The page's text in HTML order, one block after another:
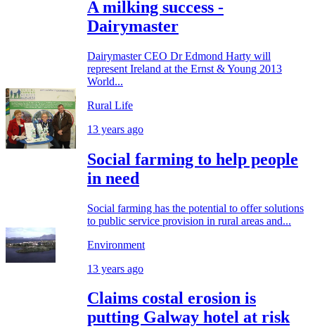
A milking success -
Dairymaster
Dairymaster CEO Dr Edmond Harty will
represent Ireland at the Ernst & Young 2013
World...
Rural Life
13 years ago
Social farming to help people
in need
Social farming has the potential to offer solutions
to public service provision in rural areas and...
Environment
13 years ago
Claims costal erosion is
putting Galway hotel at risk